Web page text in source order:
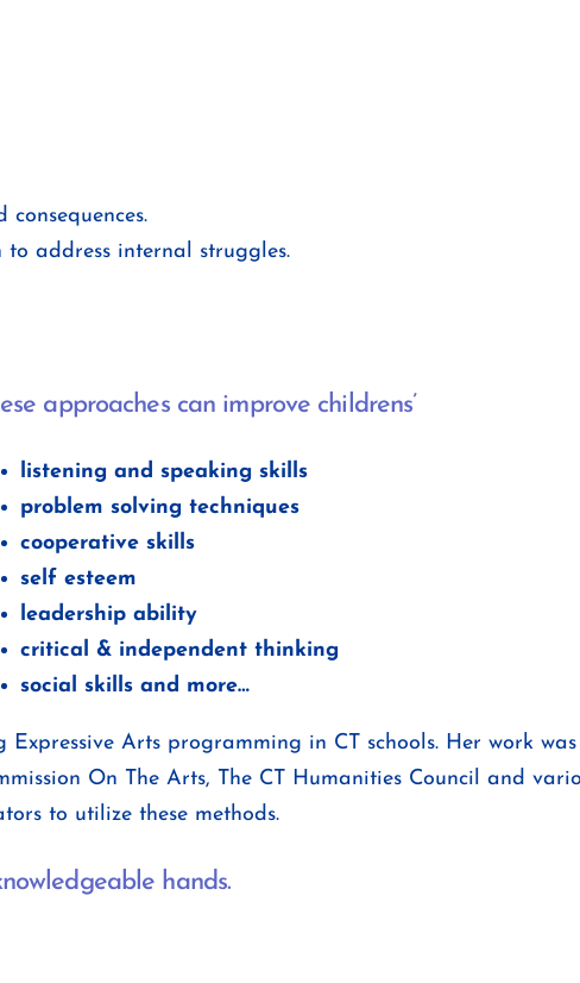
address internal struggles.
approaches can improve childrens’
listening and speaking skills
problem solving techniques
cooperative skills
self esteem
leadership ability
critical & independent thinking
social skills and more…
Arts programming in CT schools. Her work
On The Arts, The CT Humanities Council and
to utilize these methods.
hands.